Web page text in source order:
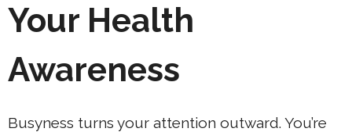
Your Health
Awareness
Busyness turns your attention outward. You’re